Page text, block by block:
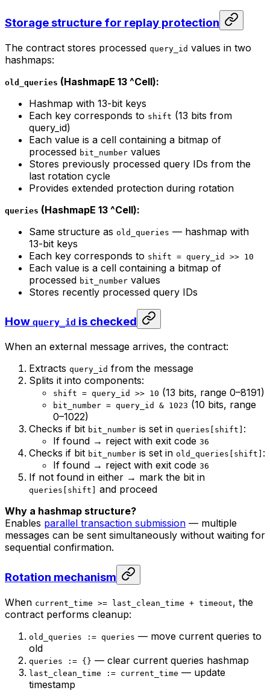
Storage structure for replay protection
The contract stores processed query_id values in two
hashmaps:
old_queries (HashmapE 13 ^Cell):
Hashmap with 13-bit keys
Each key corresponds to shift (13 bits from
query_id)
Each value is a cell containing a bitmap of
processed bit_number values
Stores previously processed query IDs from the
last rotation cycle
Provides extended protection during rotation
queries (HashmapE 13 ^Cell):
Same structure as old_queries — hashmap with
13-bit keys
Each key corresponds to shift = query_id >> 10
Each value is a cell containing a bitmap of
processed bit_number values
Stores recently processed query IDs
How query_id is checked
When an external message arrives, the contract:
Extracts query_id from the message
Splits it into components:
shift = query_id >> 10 (13 bits, range 0–8191)
bit_number = query_id & 1023 (10 bits, range
0–1022)
Checks if bit bit_number is set in queries[shift] :
If found → reject with exit code 36
Checks if bit bit_number is set in old_queries[shift] :
If found → reject with exit code 36
If not found in either → mark the bit in
queries[shift]
and proceed
Why a hashmap structure?
Enables parallel transaction submission — multiple
messages can be sent simultaneously without waiting for
sequential confirmation.
Rotation mechanism
When current_time >= last_clean_time + timeout, the
contract performs cleanup:
old_queries := queries — move current queries to
old
queries := {} — clear current queries hashmap
last_clean_time := current_time — update
timestamp